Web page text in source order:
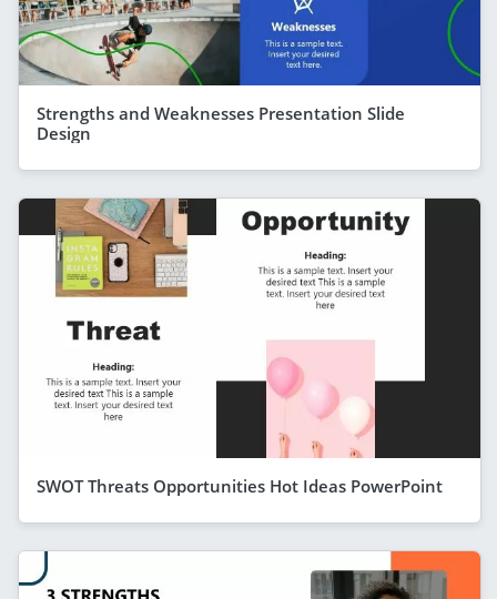
Strengths and Weaknesses Presentation Slide
Design
SWOT Threats Opportunities Hot Ideas PowerPoint